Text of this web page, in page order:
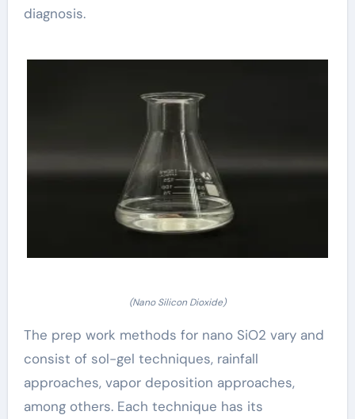
diagnosis.
(Nano Silicon Dioxide)
The prep work methods for nano SiO2 vary and
consist of sol-gel techniques, rainfall
approaches, vapor deposition approaches,
among others. Each technique has its